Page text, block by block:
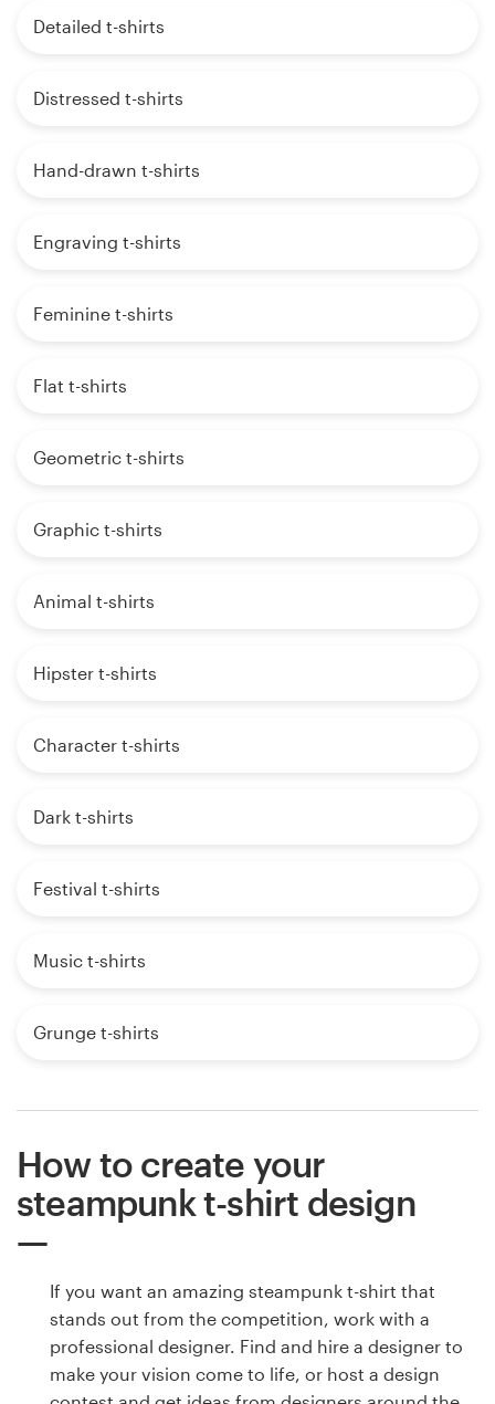
Detailed t-shirts
Distressed t-shirts
Hand-drawn t-shirts
Engraving t-shirts
Feminine t-shirts
Flat t-shirts
Geometric t-shirts
Graphic t-shirts
Animal t-shirts
Hipster t-shirts
Character t-shirts
Dark t-shirts
Festival t-shirts
Music t-shirts
Grunge t-shirts
How to create your
steampunk t-shirt design
If you want an amazing steampunk t-shirt that
stands out from the competition, work with a
professional designer. Find and hire a designer to
make your vision come to life, or host a design